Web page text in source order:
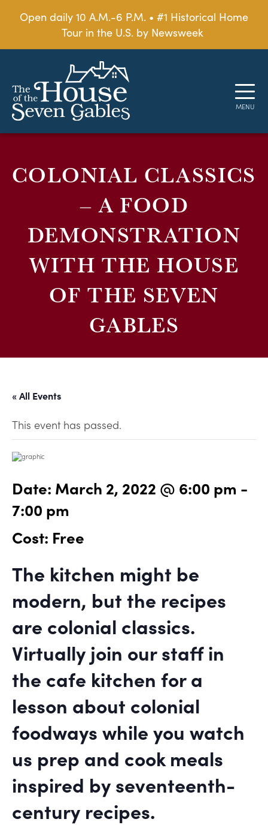
Open daily 10 A.M.-6 P.M. • #1 Historical Home
Tour in the U.S. by Newsweek
COLONIAL CLASSICS
– A FOOD
DEMONSTRATION
WITH THE HOUSE
OF THE SEVEN
GABLES
« All Events
This event has passed.
Date: March 2, 2022 @ 6:00 pm -
7:00 pm
Cost: Free
The kitchen might be
modern, but the recipes
are colonial classics.
Virtually join our staff in
the cafe kitchen for a
lesson about colonial
foodways while you watch
us prep and cook meals
inspired by seventeenth-
century recipes.